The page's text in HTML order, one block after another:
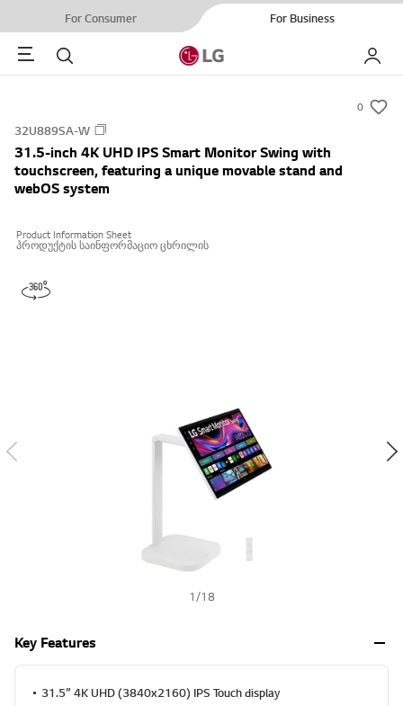
For Consumer For Business
Menu Search My LG
0
s
32U889SA-W
31.5-inch 4K UHD IPS Smart Monitor Swing with
touchscreen, featuring a unique movable stand and
webOS system
Product Information Sheet
პროდუქტის საინფორმაციო ცხრილის
1 /18
Key Features
31.5” 4K UHD (3840x2160) IPS Touch display